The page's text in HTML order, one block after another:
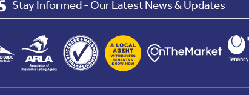
Stay Informed - Our Latest News & Updates